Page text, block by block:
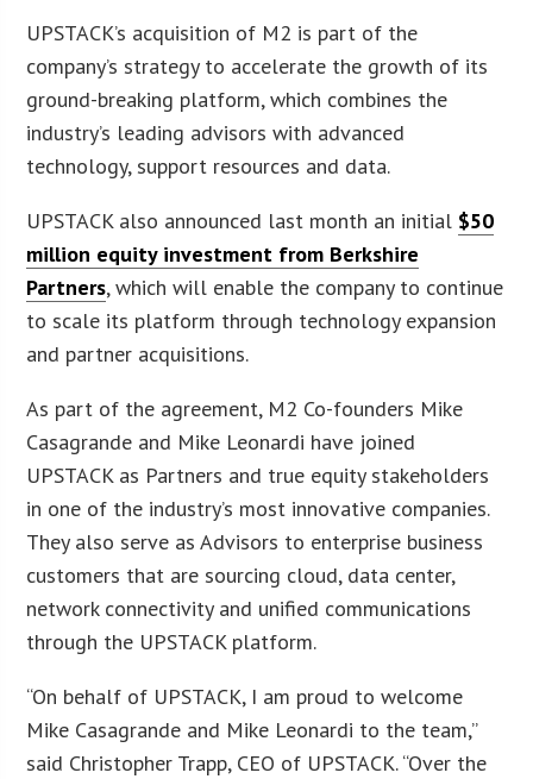
UPSTACK’s acquisition of M2 is part of the
company’s strategy to accelerate the growth of its
ground-breaking platform, which combines the
industry’s leading advisors with advanced
technology, support resources and data.
UPSTACK also announced last month an initial $50
million equity investment from Berkshire
Partners, which will enable the company to continue
to scale its platform through technology expansion
and partner acquisitions.
As part of the agreement, M2 Co-founders Mike
Casagrande and Mike Leonardi have joined
UPSTACK as Partners and true equity stakeholders
in one of the industry’s most innovative companies.
They also serve as Advisors to enterprise business
customers that are sourcing cloud, data center,
network connectivity and unified communications
through the UPSTACK platform.
“On behalf of UPSTACK, I am proud to welcome
Mike Casagrande and Mike Leonardi to the team,”
said Christopher Trapp, CEO of UPSTACK. “Over the